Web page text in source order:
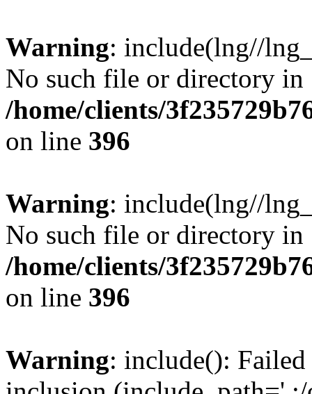
Warning: include(lng//
No such file or directory in
/home/clients/
on line 396
Warning: include(lng//
No such file or directory in
/home/clients/
on line 396
Warning: include():